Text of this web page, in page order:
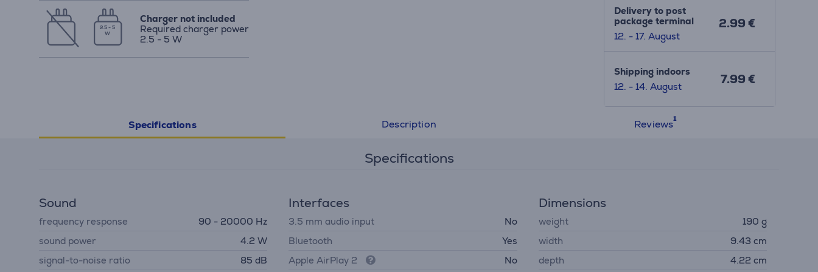
2.5 - 5
W
Charger not included
Required charger power
2.5 - 5 W
Delivery to post
package terminal
12. - 17. August
2.99 €
Shipping indoors
12. - 14. August
7.99 €
Specifications Description Reviews
Specifications
Sound
frequency response
90 - 20000 Hz
sound power
4.2 W
signal-to-noise ratio
85 dB
Interfaces
3.5 mm audio input
No
Bluetooth
Yes
Apple AirPlay 2
No
Dimensions
weight
190 g
width
9.43 cm
depth
4.22 cm